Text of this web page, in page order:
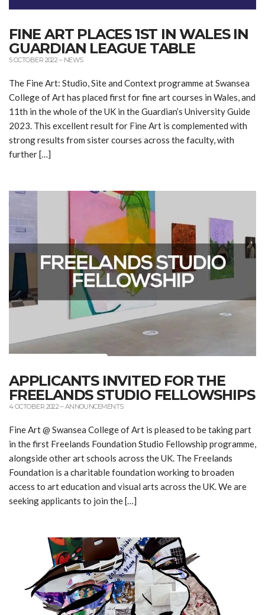
FINE ART PLACES 1ST IN WALES IN
GUARDIAN LEAGUE TABLE
5 OCTOBER 2022 – NEWS
The Fine Art: Studio, Site and Context programme at Swansea
College of Art has placed first for fine art courses in Wales, and
11th in the whole of the UK in the Guardian’s University Guide
2023. This excellent result for Fine Art is complemented with
strong results from sister courses across the faculty, with
further […]
APPLICANTS INVITED FOR THE
FREELANDS STUDIO FELLOWSHIPS
4 OCTOBER 2022 –ANNOUNCEMENTS
Fine Art @ Swansea College of Art is pleased to be taking part
in the first Freelands Foundation Studio Fellowship programme,
alongside other art schools across the UK. The Freelands
Foundation is a charitable foundation working to broaden
access to art education and visual arts across the UK. We are
seeking applicants to join the […]